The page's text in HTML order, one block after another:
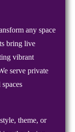
any space
bring live
vibrant
serve private
theme, or